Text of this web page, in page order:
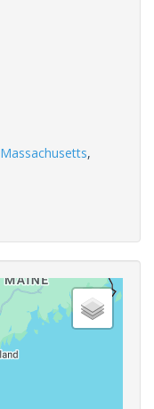
Massachusetts,